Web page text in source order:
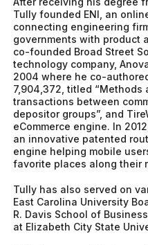
Tully founded ENI, an
connecting engineering
governments with product
co-founded Broad Street
technology company,
2004 where he co-
7,904,372, titled
transactions between
depositor groups”, and
eCommerce engine. In
an innovative patented
engine helping mobile
favorite places along their
Tully has also served on
East Carolina University
R. Davis School of
at Elizabeth City State